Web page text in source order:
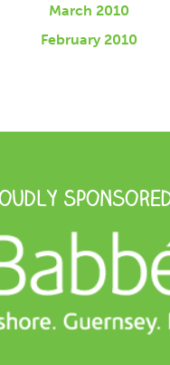
March 2010
February 2010